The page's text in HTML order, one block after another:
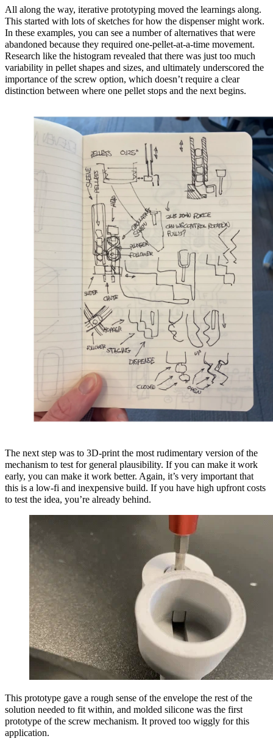
All along the way, iterative prototyping moved the learnings along.
This started with lots of sketches for how the dispenser might work.
In these examples, you can see a number of alternatives that were
abandoned because they required one-pellet-at-a-time movement.
Research like the histogram revealed that there was just too much
variability in pellet shapes and sizes, and ultimately underscored the
importance of the screw option, which doesn’t require a clear
distinction between where one pellet stops and the next begins.
The next step was to 3D-print the most rudimentary version of the
mechanism to test for general plausibility. If you can make it work
early, you can make it work better. Again, it’s very important that
this is a low-fi and inexpensive build. If you have high upfront costs
to test the idea, you’re already behind.
This prototype gave a rough sense of the envelope the rest of the
solution needed to fit within, and molded silicone was the first
prototype of the screw mechanism. It proved too wiggly for this
application.